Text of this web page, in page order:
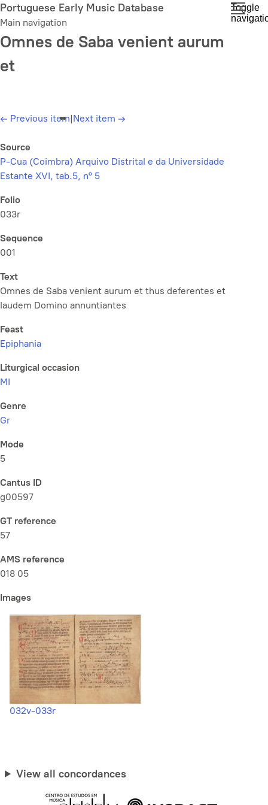
Skip
to
main
content
Portuguese Early Music Database
Main navigation
Toggle
Omnes de Saba venient aurum
et
← Previous item|Next item →
Source
P-Cua (Coimbra) Arquivo Distrital e da Universidade
Estante XVI, tab.5, nº 5
Folio
033r
Sequence
001
Text
Omnes de Saba venient aurum et thus deferentes et
laudem Domino annuntiantes
Feast
Epiphania
Liturgical occasion
MI
Genre
Gr
Mode
5
Cantus ID
g00597
GT reference
57
AMS reference
018 05
Images
032v-033r
View all concordances